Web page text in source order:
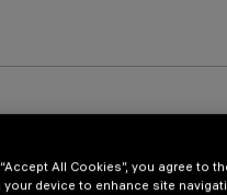
All Cookies”, you agree to
device to enhance site